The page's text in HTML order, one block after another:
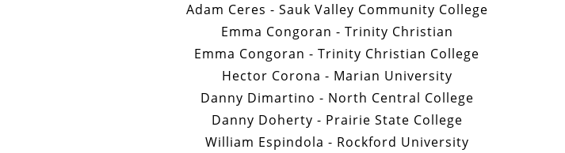
Adam Ceres - Sauk Valley Community College
Emma Congoran - Trinity Christian
Emma Congoran - Trinity Christian College
Hector Corona - Marian University
Danny Dimartino - North Central College
Danny Doherty - Prairie State College
William Espindola - Rockford University